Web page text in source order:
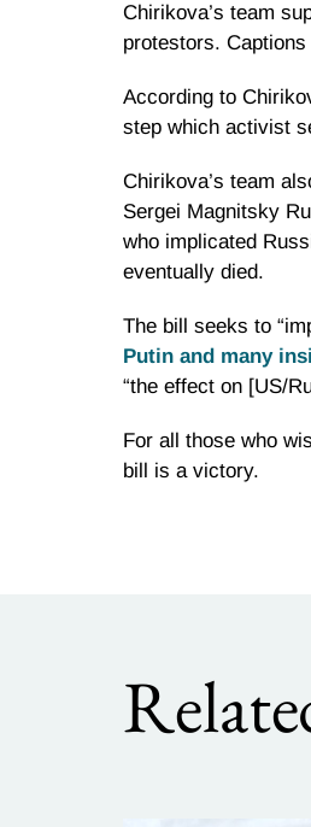
Chirikova’s team
protestors. Captions
According to
step which activist
Chirikova’s team
Sergei Magnitsky
who implicated
eventually died.
The bill seeks to
Putin and many
“the effect on [US/
For all those who
bill is a victory.